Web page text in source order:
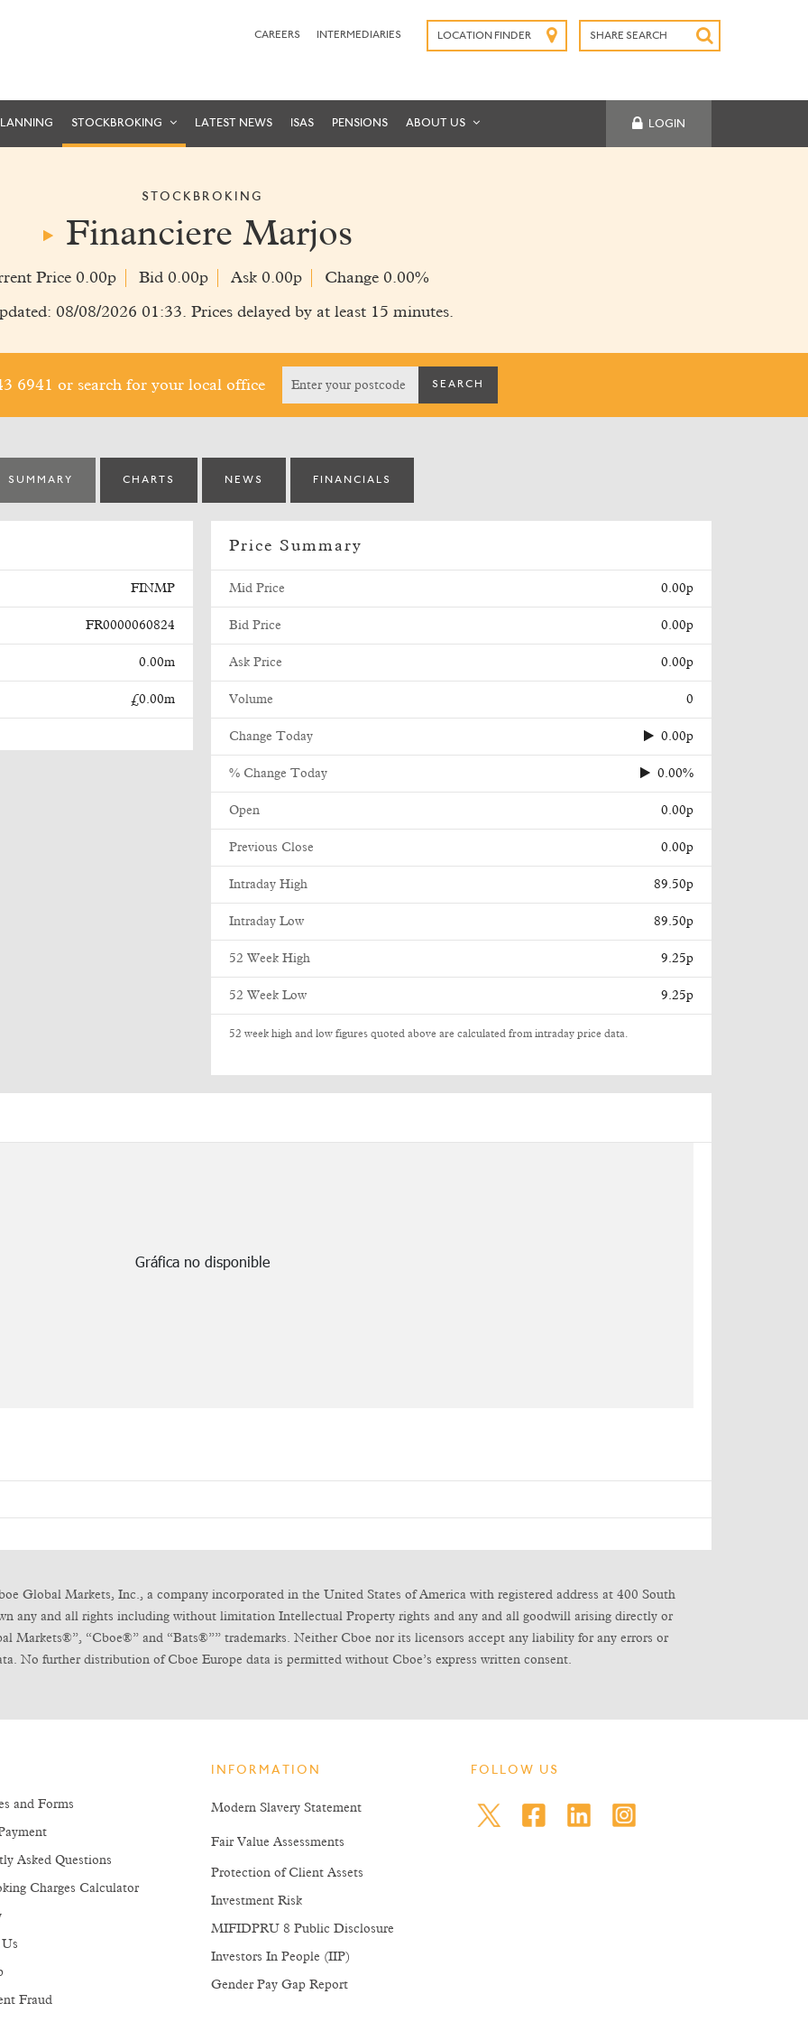
CAREERS INTERMEDIARIES LOCATION FINDER SHARE SEARCH
STOCKBROKING LATEST NEWS ISAS PENSIONS ABOUT US LOGIN
STOCKBROKING
Financiere Marjos
Price 0.00p Bid 0.00p Ask 0.00p Change 0.00%
08/08/2026 01:33. Prices delayed by at least 15 minutes.
6941 or search for your local office
SUMMARY CHARTS NEWS FINANCIALS
FINMP
FR0000060824
0.00m
£0.00m
Price Summary
Mid Price 0.00p
Bid Price 0.00p
Ask Price 0.00p
Volume 0
Change Today 0.00p
% Change Today 0.00%
Open 0.00p
Previous Close 0.00p
Intraday High 89.50p
Intraday Low 89.50p
52 Week High 9.25p
52 Week Low 9.25p
52 week high and low figures quoted above are calculated from intraday price data.
Global Markets, Inc., a company incorporated in the United States of America with registered address at 400 South
any and all rights including without limitation Intellectual Property rights and any and all goodwill arising directly or
Markets®”, “Cboe®” and “Bats®”” trademarks. Neither Cboe nor its licensors accept any liability for any errors or
No further distribution of Cboe Europe data is permitted without Cboe’s express written consent.
and Forms
Asked Questions
Charges Calculator
Fraud
INFORMATION
Modern Slavery Statement
Fair Value Assessments
Protection of Client Assets
Investment Risk
MIFIDPRU 8 Public Disclosure
Investors In People (IIP)
Gender Pay Gap Report
FOLLOW US